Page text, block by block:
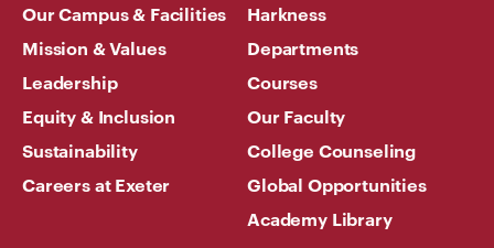
Our Campus & Facilities
Mission & Values
Leadership
Equity & Inclusion
Sustainability
Careers at Exeter
Harkness
Departments
Courses
Our Faculty
College Counseling
Global Opportunities
Academy Library